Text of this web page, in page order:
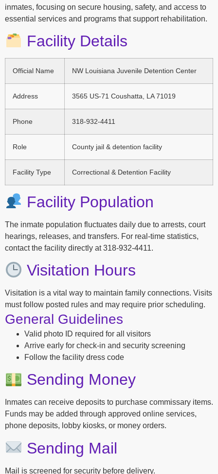
inmates, focusing on secure housing, safety, and access to
essential services and programs that support rehabilitation.
Facility Details
Official Name NW Louisiana Juvenile Detention Center
Address 3565 US-71 Coushatta, LA 71019
Phone 318-932-4411
Role County jail & detention facility
Facility Type Correctional & Detention Facility
Facility Population
The inmate population fluctuates daily due to arrests, court
hearings, releases, and transfers. For real-time statistics,
contact the facility directly at 318-932-4411.
Visitation Hours
Visitation is a vital way to maintain family connections. Visits
must follow posted rules and may require prior scheduling.
General Guidelines
Valid photo ID required for all visitors
Arrive early for check-in and security screening
Follow the facility dress code
Sending Money
Inmates can receive deposits to purchase commissary items.
Funds may be added through approved online services,
phone deposits, lobby kiosks, or money orders.
Sending Mail
Mail is screened for security before delivery.